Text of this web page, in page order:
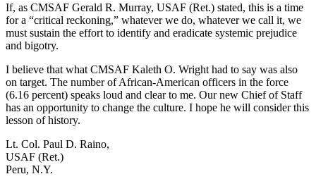
If, as CMSAF Gerald R. Murray, USAF (Ret.) stated, this is a time
for a “critical reckoning,” whatever we do, whatever we call it, we
must sustain the effort to identify and eradicate systemic prejudice
and bigotry.
I believe that what CMSAF Kaleth O. Wright had to say was also
on target. The number of African-American officers in the force
(6.16 percent) speaks loud and clear to me. Our new Chief of Staff
has an opportunity to change the culture. I hope he will consider this
lesson of history.
Lt. Col. Paul D. Raino,
USAF (Ret.)
Peru, N.Y.